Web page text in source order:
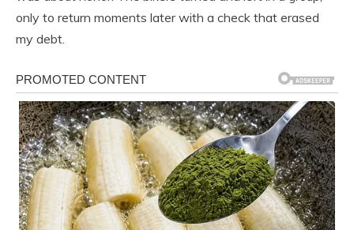
only to return moments later with a check that erased
my debt.